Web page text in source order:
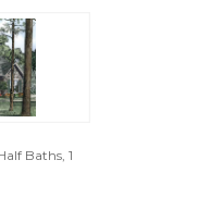
Baths, 1